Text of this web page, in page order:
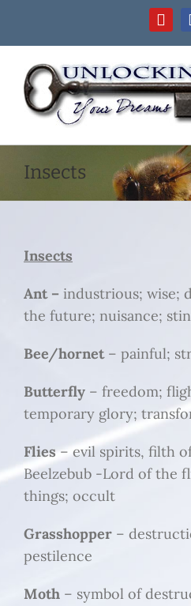
Insects
Insects
Ant – industrious; wise;
the future; nuisance;
Bee/hornet – painful;
Butterfly – freedom;
temporary glory;
Flies– evil spirits, filth of
Beelzebub -Lord of the
things; occult
Grasshopper –
pestilence
Moth – symbol of